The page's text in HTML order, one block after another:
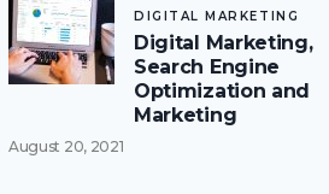
DIGITAL MARKETING
Digital Marketing,
Search Engine
Optimization and
Marketing
August 20, 2021